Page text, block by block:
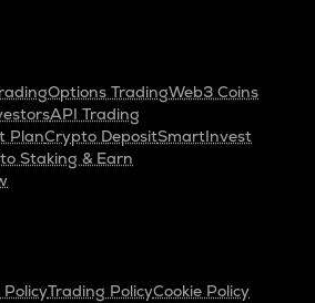
Options TradingWeb3 Coins
API Trading
PlanCrypto DepositSmartInvest
Staking & Earn
Trading PolicyCookie Policy